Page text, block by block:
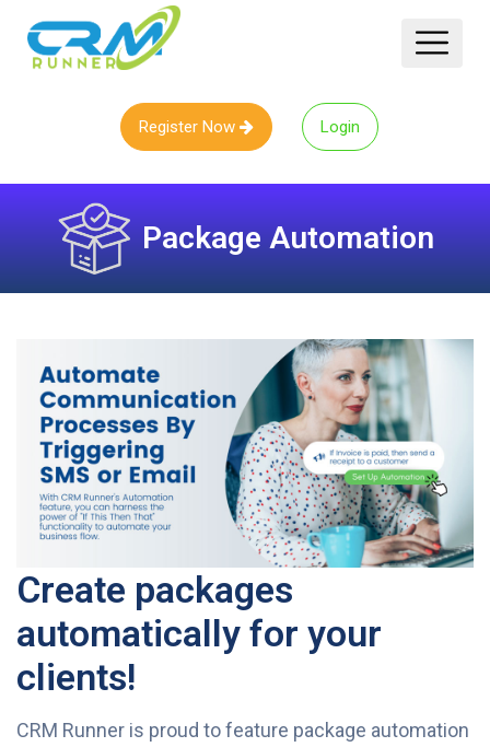
Register Now Login
Package Automation
Create packages
automatically for your
clients!
CRM Runner is proud to feature package automation